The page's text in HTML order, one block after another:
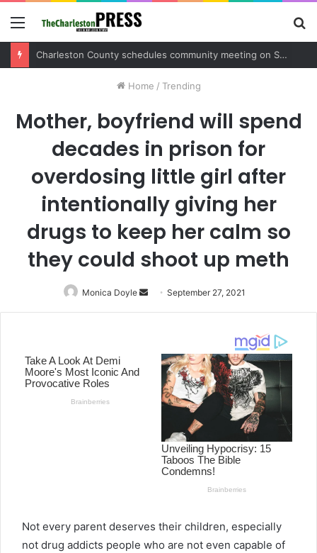
Menu
Home / Trending
Mother, boyfriend will spend
decades in prison for
overdosing little girl after
intentionally giving her
drugs to keep her calm so
they could shoot up meth
Monica Doyle
Send
an
September 27, 2021
Not every parent deserves their children, especially
not drug addicts people who are not even capable of